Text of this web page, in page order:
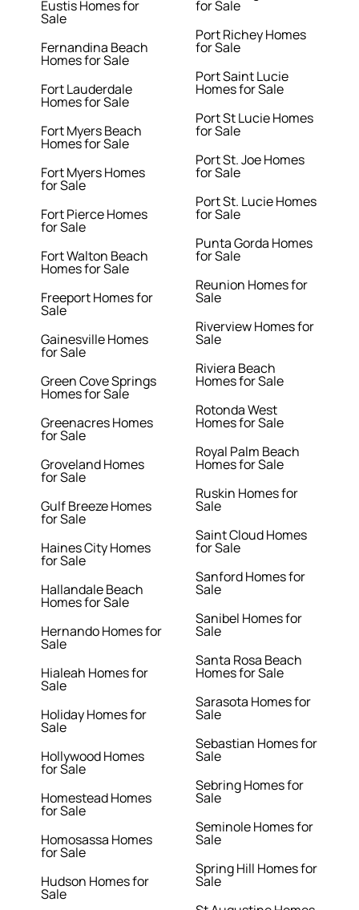
Eustis Homes for
Sale
Fernandina Beach
Homes for Sale
Fort Lauderdale
Homes for Sale
Fort Myers Beach
Homes for Sale
Fort Myers Homes
for Sale
Fort Pierce Homes
for Sale
Fort Walton Beach
Homes for Sale
Freeport Homes for
Sale
Gainesville Homes
for Sale
Green Cove Springs
Homes for Sale
Greenacres Homes
for Sale
Groveland Homes
for Sale
Gulf Breeze Homes
for Sale
Haines City Homes
for Sale
Hallandale Beach
Homes for Sale
Hernando Homes for
Sale
Hialeah Homes for
Sale
Holiday Homes for
Sale
Hollywood Homes
for Sale
Homestead Homes
for Sale
Homosassa Homes
for Sale
Hudson Homes for
Sale
for Sale
Port Richey Homes
for Sale
Port Saint Lucie
Homes for Sale
Port St Lucie Homes
for Sale
Port St. Joe Homes
for Sale
Port St. Lucie Homes
for Sale
Punta Gorda Homes
for Sale
Reunion Homes for
Sale
Riverview Homes for
Sale
Riviera Beach
Homes for Sale
Rotonda West
Homes for Sale
Royal Palm Beach
Homes for Sale
Ruskin Homes for
Sale
Saint Cloud Homes
for Sale
Sanford Homes for
Sale
Sanibel Homes for
Sale
Santa Rosa Beach
Homes for Sale
Sarasota Homes for
Sale
Sebastian Homes for
Sale
Sebring Homes for
Sale
Seminole Homes for
Sale
Spring Hill Homes for
Sale